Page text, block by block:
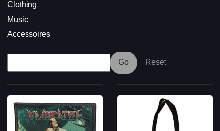
Clothing
Music
Accessoires